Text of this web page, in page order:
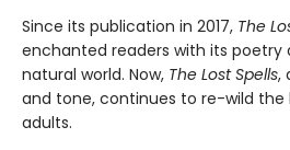
Since its publication in 2017, The
enchanted readers with its poetry
natural world. Now, The Lost Spells,
and tone, continues to re-wild the
adults.